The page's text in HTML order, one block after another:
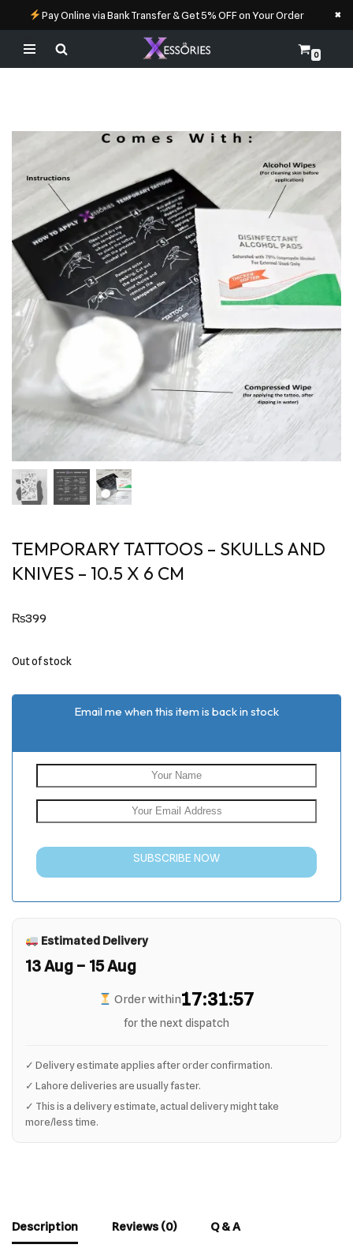
Pay Online via Bank Transfer & Get 5% OFF on Your Order ×
Skip
0
TEMPORARY TATTOOS – SKULLS AND
KNIVES – 10.5 X 6 CM
₨399
Out of stock
Email me when this item is back in stock
SUBSCRIBE NOW
Estimated Delivery
13 Aug – 15 Aug
Order within17:31:56
for the next dispatch
✓ Delivery estimate applies after order confirmation.
✓ Lahore deliveries are usually faster.
✓ This is a delivery estimate, actual delivery might take
more/less time.
Description Reviews (0) Q & A